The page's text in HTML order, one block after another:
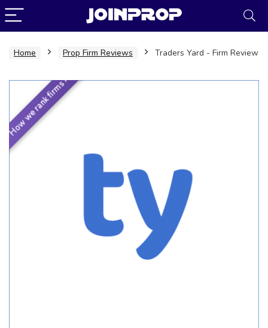
Home Prop Firm Reviews Traders Yard - Firm Review
How we rank firms ›
JoinProp Assistant
Online • Ready to help